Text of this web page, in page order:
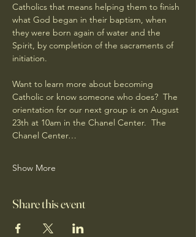
Catholics that means helping them to finish
what God began in their baptism, when
they were born again of water and the
Spirit, by completion of the sacraments of
initiation.
Want to learn more about becoming
Catholic or know someone who does?  The
orientation for our next group is on August
23th at 10am in the Chanel Center.  The
Chanel Center…
Show More
Share this event